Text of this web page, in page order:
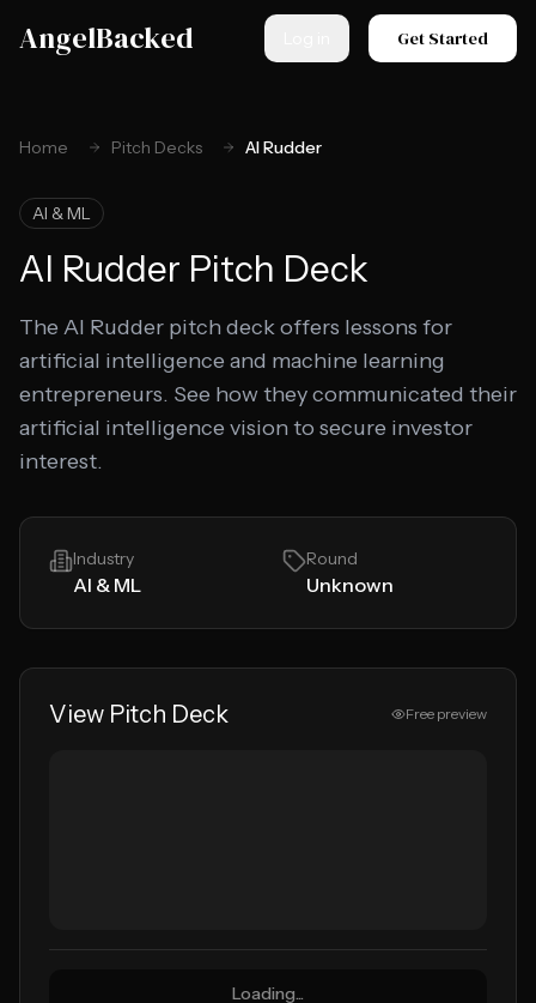
AngelBacked Get Started
Home Pitch Decks AI Rudder
AI & ML
AI Rudder Pitch Deck
The AI Rudder pitch deck offers lessons for
artificial intelligence and machine learning
entrepreneurs. See how they communicated their
artificial intelligence vision to secure investor
interest.
Industry
AI & ML
Round
Unknown
View Pitch Deck Free preview
Loading...